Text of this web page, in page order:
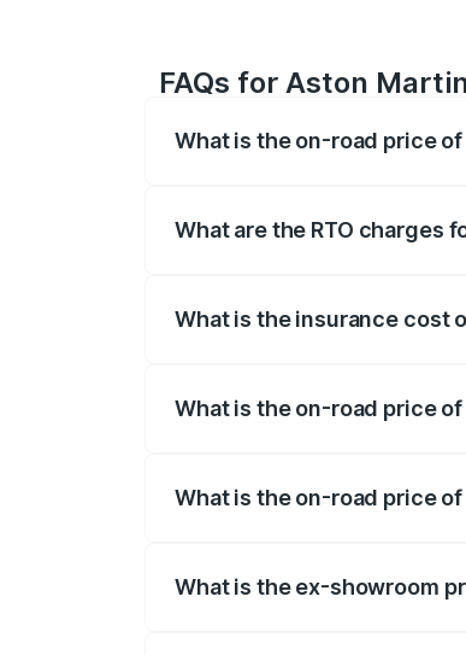
FAQs for Aston
What is the on-road price
What are the RTO charges
What is the insurance cost
What is the on-road price
What is the on-road price
What is the ex-showroom